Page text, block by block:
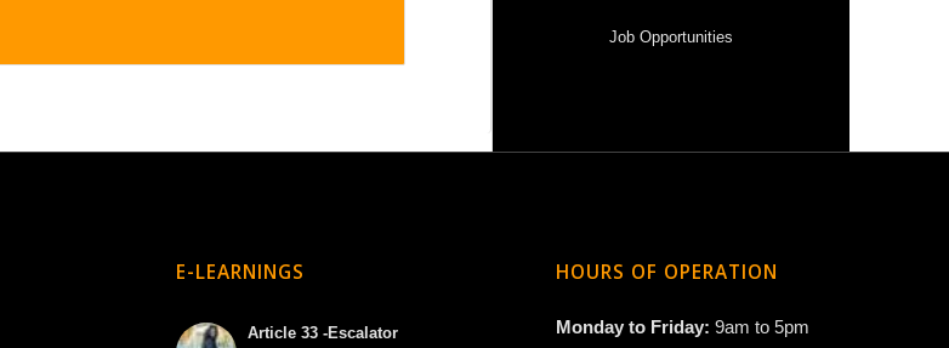
Job Opportunities
E-LEARNINGS
Article 33 -Escalator
HOURS OF OPERATION
Monday to Friday:9am to 5pm